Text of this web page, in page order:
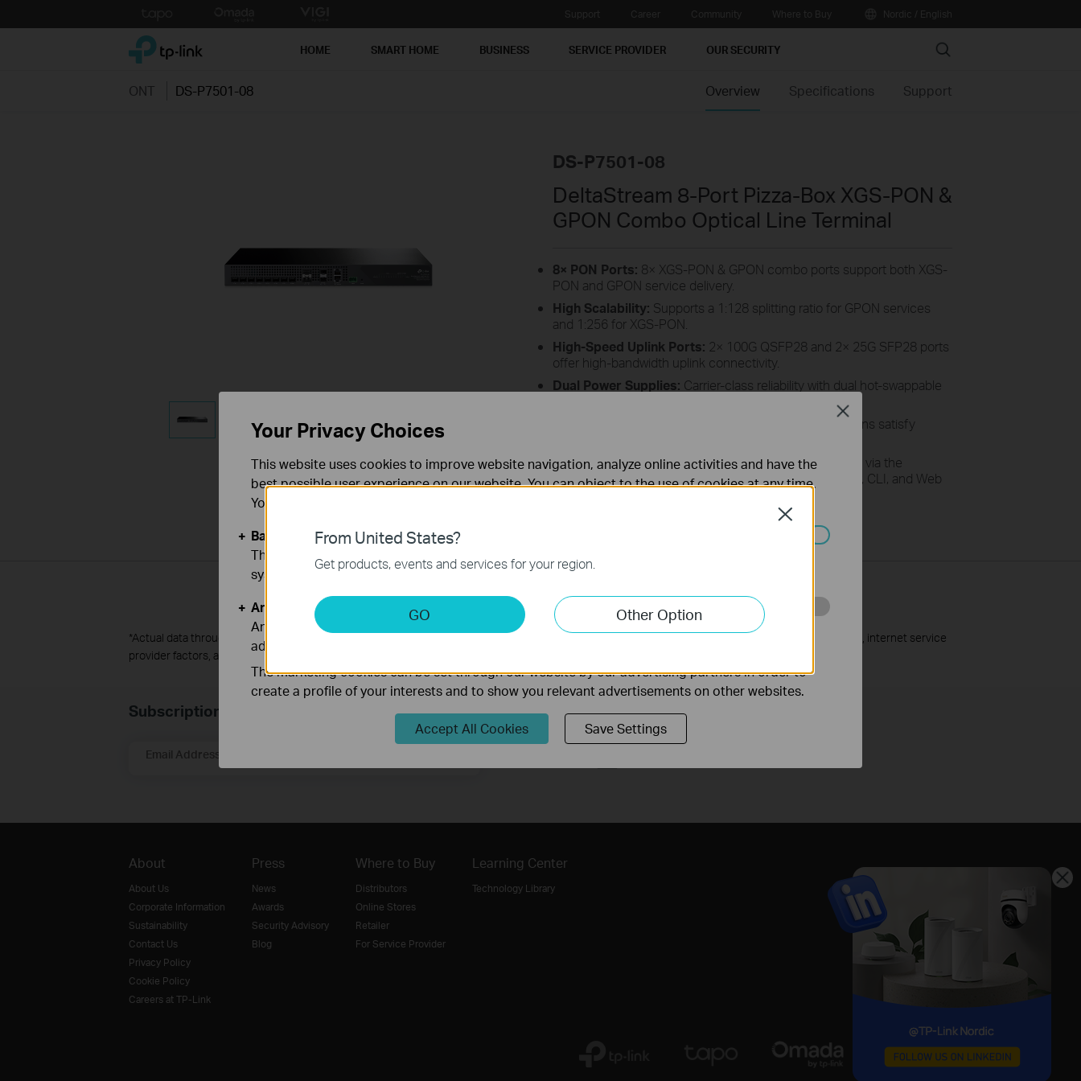
to
TP-Link, Reliably Smart HOME SMART HOME BUSINESS SERVICE PROVIDER OUR SECURITY Search
ONT DS-P7501-08 Overview Specifications Support
DS-P7501-08
DeltaStream 8-Port Pizza-Box XGS-PON &
GPON Combo Optical Line Terminal
8× PON Ports: 8× XGS-PON & GPON combo ports support both XGS-
PON and GPON service delivery.
High Scalability: Supports a 1:128 splitting ratio for GPON services
and 1:256 for XGS-PON.
High-Speed Uplink Ports: 2× 100G QSFP28 and 2× 25G SFP28 ports
offer high-bandwidth uplink connectivity.
Dual Power Supplies: Carrier-class reliability with dual hot-swappable
ich and robust functions satisfy
Centralized Management:Supports the management via the
DeltaStream PON Management System (DPMS), SNMP, CLI, and Web
*Actual data throughput is not guaranteed and may vary as a result of network conditions, client limitations, the rate supported by the network cable, internet service
provider factors, and other environmental factors.
Subscription
Email Address
Follow Us
About
About Us
Corporate Information
Sustainability
Contact Us
Privacy Policy
Cookie Policy
Careers at TP-Link
Press
News
Awards
Security Advisory
Blog
Where to Buy
Distributors
Online Stores
Retailer
For Service Provider
Learning Center
Technology Library
From United States?
Get products, events and services for your region.
GO Other Option
Close
Your Privacy Choices
This website uses cookies to improve website navigation, analyze online activities and have the
best possible user experience on our website. You can object to the use of cookies at any time.
You can find more information in our
Basic Cookies
These cookies are necessary for the website to function and cannot be deactivated in your
systems.
Analysis and Marketing Cookies
Analysis cookies enable us to analyze your activities on our website in order to improve and
adapt the functionality of our website.
The marketing cookies can be set through our website by our advertising partners in order to
create a profile of your interests and to show you relevant advertisements on other websites.
Accept All Cookies Save Settings
Close